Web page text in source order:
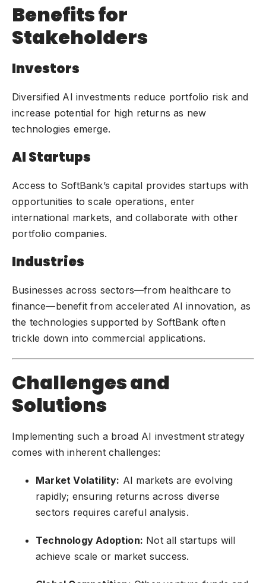
Benefits for
Stakeholders
Investors
Diversified AI investments reduce portfolio risk and
increase potential for high returns as new
technologies emerge.
AI Startups
Access to SoftBank’s capital provides startups with
opportunities to scale operations, enter
international markets, and collaborate with other
portfolio companies.
Industries
Businesses across sectors—from healthcare to
finance—benefit from accelerated AI innovation, as
the technologies supported by SoftBank often
trickle down into commercial applications.
Challenges and
Solutions
Implementing such a broad AI investment strategy
comes with inherent challenges:
Market Volatility: AI markets are evolving
rapidly; ensuring returns across diverse
sectors requires careful analysis.
Technology Adoption: Not all startups will
achieve scale or market success.